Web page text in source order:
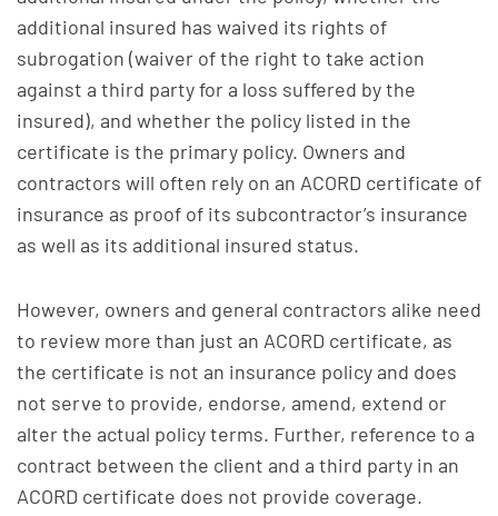
additional insured has waived its rights of
subrogation (waiver of the right to take action
against a third party for a loss suffered by the
insured), and whether the policy listed in the
certificate is the primary policy. Owners and
contractors will often rely on an ACORD certificate of
insurance as proof of its subcontractor’s insurance
as well as its additional insured status.
However, owners and general contractors alike need
to review more than just an ACORD certificate, as
the certificate is not an insurance policy and does
not serve to provide, endorse, amend, extend or
alter the actual policy terms. Further, reference to a
contract between the client and a third party in an
ACORD certificate does not provide coverage.